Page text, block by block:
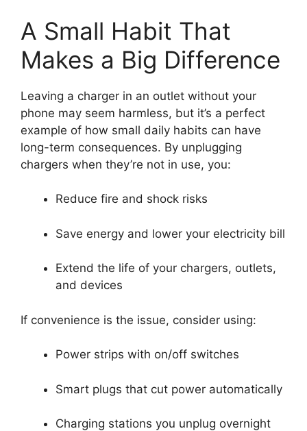
A Small Habit That
Makes a Big Difference
Leaving a charger in an outlet without your
phone may seem harmless, but it’s a perfect
example of how small daily habits can have
long-term consequences. By unplugging
chargers when they’re not in use, you:
Reduce fire and shock risks
Save energy and lower your electricity bill
Extend the life of your chargers, outlets,
and devices
If convenience is the issue, consider using:
Power strips with on/off switches
Smart plugs that cut power automatically
Charging stations you unplug overnight